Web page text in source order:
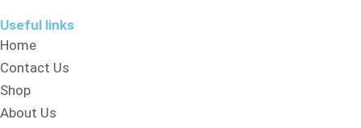
Useful links
Home
Contact Us
Shop
About Us